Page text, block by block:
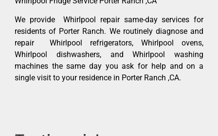
We provide Whirlpool repair same-day services for
residents of Porter Ranch. We routinely diagnose and
repair Whirlpool refrigerators, Whirlpool ovens,
Whirlpool dishwashers, and Whirlpool washing
machines the same day you ask for help and on a
single visit to your residence in Porter Ranch ,CA.